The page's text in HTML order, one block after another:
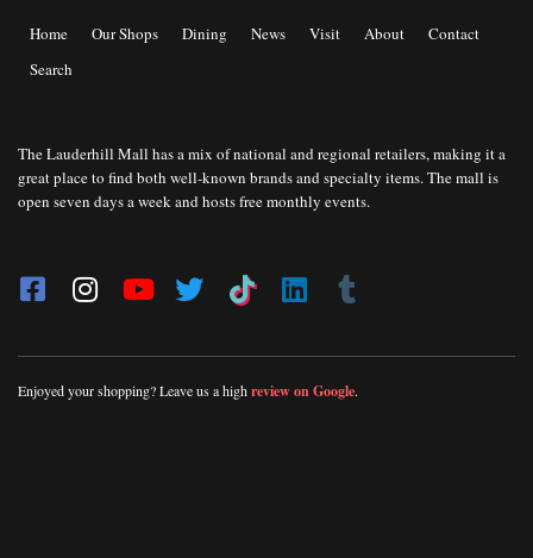
Home Our Shops Dining News Visit About
Contact
Search
The Lauderhill Mall has a mix of national and regional retailers, making it a
great place to find both well-known brands and specialty items. The mall is
open seven days a week and hosts free monthly events.
Enjoyed your shopping? Leave us a highreview on Google.